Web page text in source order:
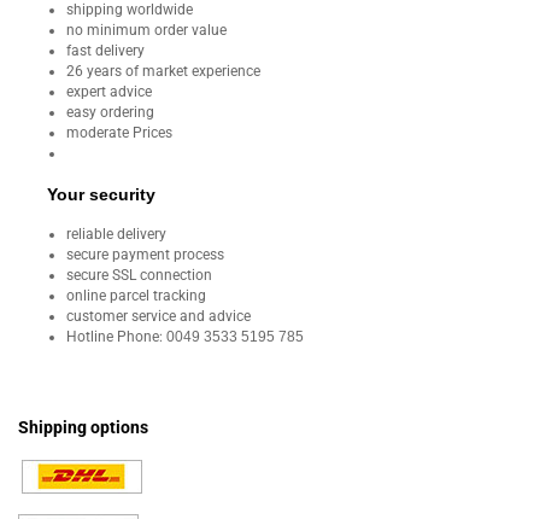
shipping worldwide
no minimum order value
fast delivery
26 years of market experience
expert advice
easy ordering
moderate Prices
Your security
reliable delivery
secure payment process
secure SSL connection
online parcel tracking
customer service and advice
Hotline Phone: 0049 3533 5195 785
Shipping options